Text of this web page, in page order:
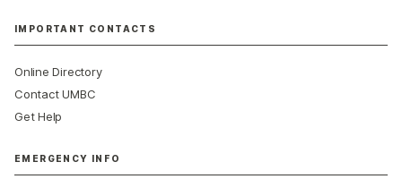
IMPORTANT CONTACTS
Online Directory
Contact UMBC
Get Help
EMERGENCY INFO